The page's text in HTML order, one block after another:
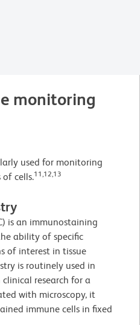
monitoring
used for monitoring
cells.11,12,13
is an immunostaining
ability of specific
of interest in tissue
is routinely used in
clinical research for a
with microscopy, it
immune cells in fixed